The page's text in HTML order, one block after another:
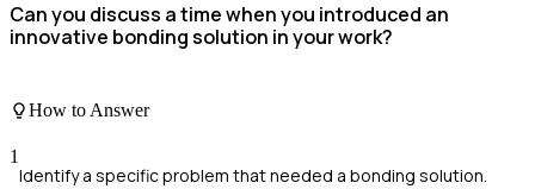
Can you discuss a time when you introduced an
innovative bonding solution in your work?
How to Answer
1
Identify a specific problem that needed a bonding solution.